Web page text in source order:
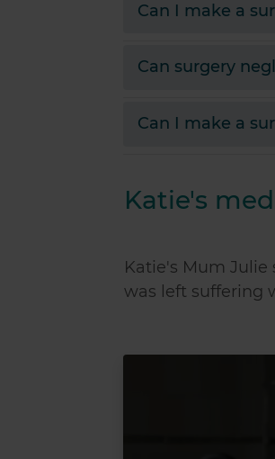
Can I make a
Can surgery
Can I make a
Katie's
Katie's Mum
was left suffering